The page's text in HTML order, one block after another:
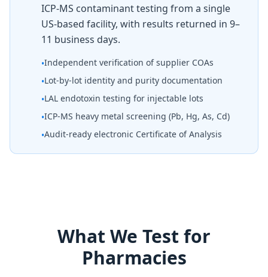
ICP-MS contaminant testing from a single
US-based facility, with results returned in 9–
11 business days.
•Independent verification of supplier COAs
•Lot-by-lot identity and purity documentation
•LAL endotoxin testing for injectable lots
•ICP-MS heavy metal screening (Pb, Hg, As, Cd)
•Audit-ready electronic Certificate of Analysis
What We Test for
Pharmacies